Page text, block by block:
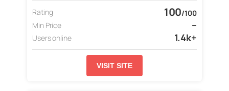
Rating 100/100
Min Price
–
Users online 1.4k+
VISIT SITE